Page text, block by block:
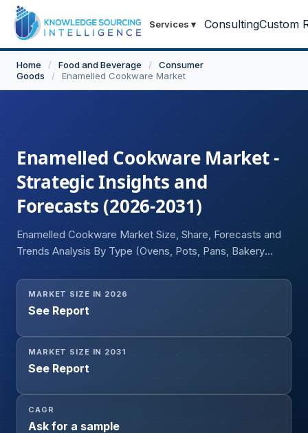
Services ▾ ConsultingCustom
Home / Food and Beverage /
Consumer
Goods
/ Enamelled Cookware Market
Enamelled Cookware Market -
Strategic Insights and
Forecasts (2026-2031)
Enamelled Cookware Market Size, Share, Forecasts and
Trends Analysis By Type (Ovens, Pots, Pans, Bakery
Distribution Channel (Online, Offline), and Geography
MARKET SIZE IN 2026
See Report
MARKET SIZE IN 2031
See Report
CAGR
Ask for a sample